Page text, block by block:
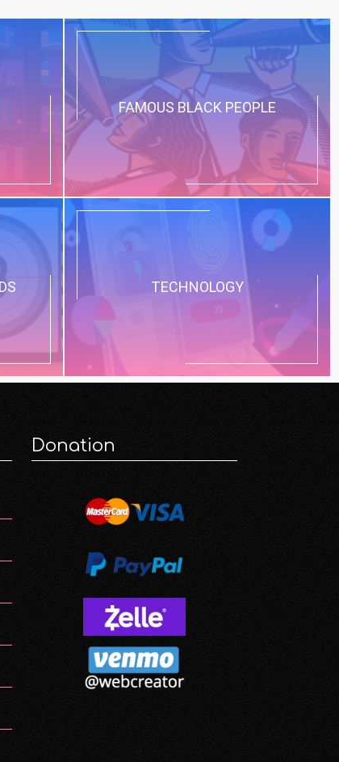
FAMOUS BLACK PEOPLE
TECHNOLOGY
Donation